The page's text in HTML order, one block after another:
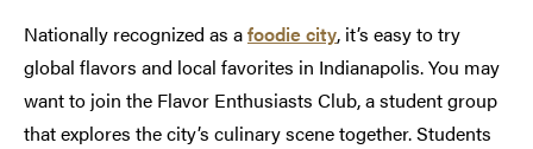
Nationally recognized as afoodie city, it’s easy to try
global flavors and local favorites in Indianapolis. You may
want to join the Flavor Enthusiasts Club, a student group
that explores the city’s culinary scene together. Students